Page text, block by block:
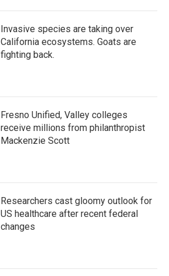
Invasive species are taking over
California ecosystems. Goats are
fighting back.
Fresno Unified, Valley colleges
receive millions from philanthropist
Mackenzie Scott
Researchers cast gloomy outlook for
US healthcare after recent federal
changes